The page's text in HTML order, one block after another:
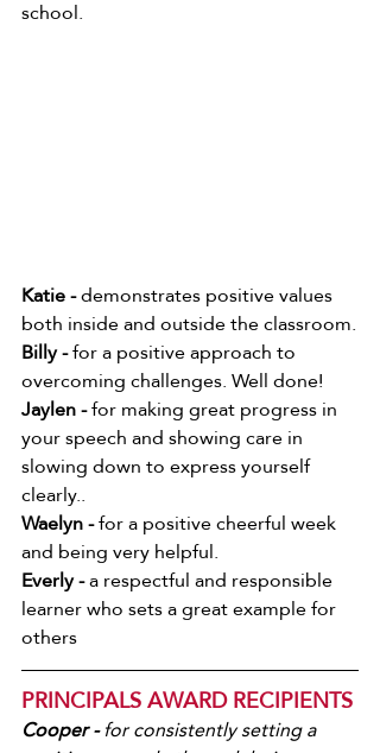
school.
Katie - demonstrates positive values
both inside and outside the classroom.
Billy - for a positive approach to
overcoming challenges. Well done!
Jaylen - for making great progress in
your speech and showing care in
slowing down to express yourself
clearly..
Waelyn - for a positive cheerful week
and being very helpful.
Everly - a respectful and responsible
learner who sets a great example for
others
PRINCIPALS AWARD RECIPIENTS
Cooper - for consistently setting a